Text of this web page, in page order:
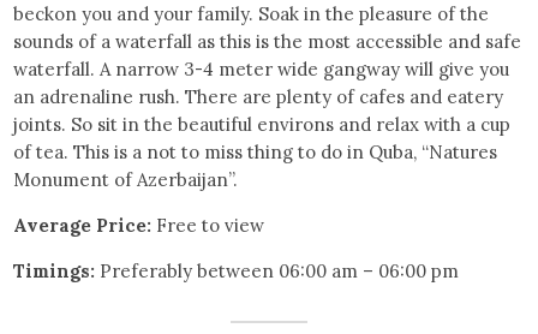
beckon you and your family. Soak in the pleasure of the
sounds of a waterfall as this is the most accessible and safe
waterfall. A narrow 3-4 meter wide gangway will give you
an adrenaline rush. There are plenty of cafes and eatery
joints. So sit in the beautiful environs and relax with a cup
of tea. This is a not to miss thing to do in Quba, “Natures
Monument of Azerbaijan”.
Average Price: Free to view
Timings: Preferably between 06:00 am – 06:00 pm